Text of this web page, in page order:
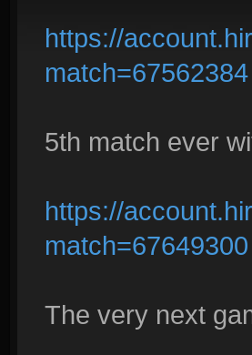
https://
match=67562384
5th match ever
https://
match=67649300
The very next